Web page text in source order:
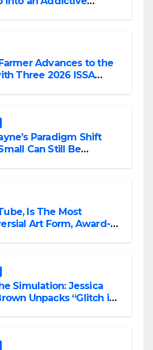
Advances to the
Three 2026 ISSA
Paradigm Shift
Can Still Be
Is The Most
Art Form, Award-
Simulation: Jessica
Unpacks “Glitch in